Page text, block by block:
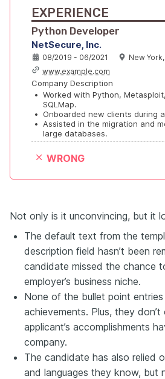
EXPERIENCE
Python Developer
NetSecure, Inc.
08/2019 - 06/2021
New
www.example.com
Company Description
• Worked with Python,
SQLMap.
•
Onboarded new clients during
•
Assisted in the migration and
large databases.
WRONG
Not only is it unconvincing, but it
The default text from the
description field hasn’t been
candidate missed the chance
employer’s business niche.
None of the bullet point
achievements. Plus, they
applicant’s accomplishments
company.
The candidate has also relied
and languages they know, but